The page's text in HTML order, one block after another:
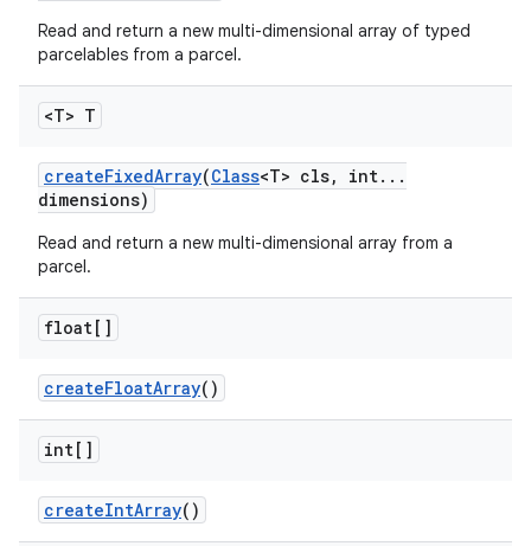
Read and return a new multi-dimensional array of typed
parcelables from a parcel.
<T> T
createFixedArray(Class<T> cls, int. . .
dimensions)
Read and return a new multi-dimensional array from a
parcel.
float[]
createFloatArray()
int[]
createIntArray()